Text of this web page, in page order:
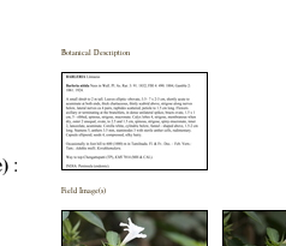
:
Botanical Description
Field Image(s)